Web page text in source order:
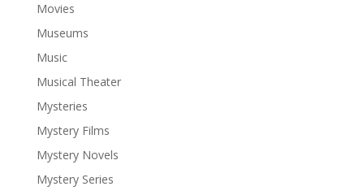
Movies
Museums
Music
Musical Theater
Mysteries
Mystery Films
Mystery Novels
Mystery Series